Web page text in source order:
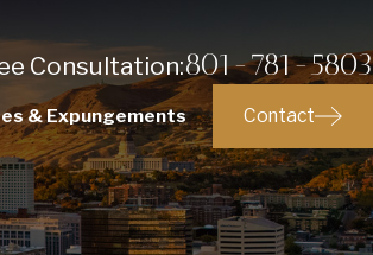
Consultation:801-781-5803
& Expungements Contact